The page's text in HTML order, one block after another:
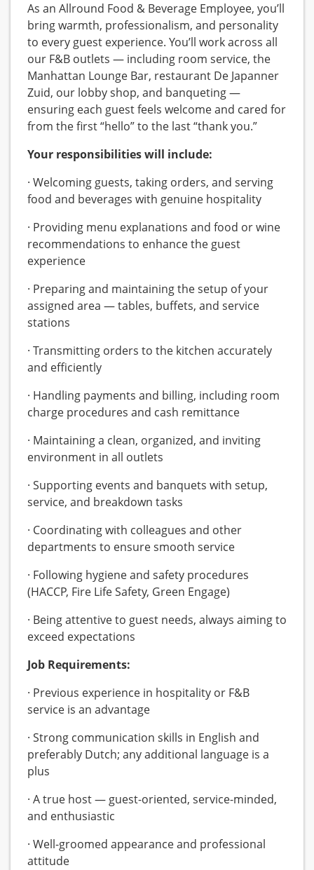
As an Allround Food & Beverage Employee, you’ll
bring warmth, professionalism, and personality
to every guest experience. You’ll work across all
our F&B outlets — including room service, the
Manhattan Lounge Bar, restaurant De Japanner
Zuid, our lobby shop, and banqueting —
ensuring each guest feels welcome and cared for
from the first “hello” to the last “thank you.”
Your responsibilities will include:
· Welcoming guests, taking orders, and serving
food and beverages with genuine hospitality
· Providing menu explanations and food or wine
recommendations to enhance the guest
experience
· Preparing and maintaining the setup of your
assigned area — tables, buffets, and service
stations
· Transmitting orders to the kitchen accurately
and efficiently
· Handling payments and billing, including room
charge procedures and cash remittance
· Maintaining a clean, organized, and inviting
environment in all outlets
· Supporting events and banquets with setup,
service, and breakdown tasks
· Coordinating with colleagues and other
departments to ensure smooth service
· Following hygiene and safety procedures
(HACCP, Fire Life Safety, Green Engage)
· Being attentive to guest needs, always aiming to
exceed expectations
Job Requirements:
· Previous experience in hospitality or F&B
service is an advantage
· Strong communication skills in English and
preferably Dutch; any additional language is a
plus
· A true host — guest-oriented, service-minded,
and enthusiastic
· Well-groomed appearance and professional
attitude